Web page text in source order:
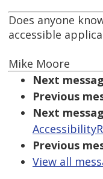
Does anyone
accessible
Mike Moore
Next
Previous
Next
Previous
View all